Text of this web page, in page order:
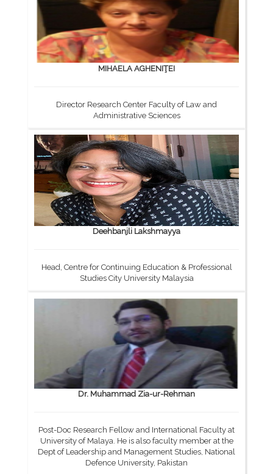
MIHAELA AGHENIŢEI
Director Research Center Faculty of Law and
Administrative Sciences
Deehbanjli Lakshmayya
Head, Centre for Continuing Education & Professional
Studies City University Malaysia
Dr. Muhammad Zia-ur-Rehman
Post-Doc Research Fellow and International Faculty at
University of Malaya. He is also faculty member at the
Dept of Leadership and Management Studies, National
Defence University, Pakistan